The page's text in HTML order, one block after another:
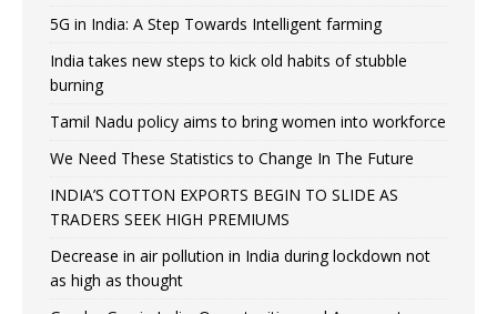
5G in India: A Step Towards Intelligent farming
India takes new steps to kick old habits of stubble
burning
Tamil Nadu policy aims to bring women into workforce
We Need These Statistics to Change In The Future
INDIA’S COTTON EXPORTS BEGIN TO SLIDE AS
TRADERS SEEK HIGH PREMIUMS
Decrease in air pollution in India during lockdown not
as high as thought